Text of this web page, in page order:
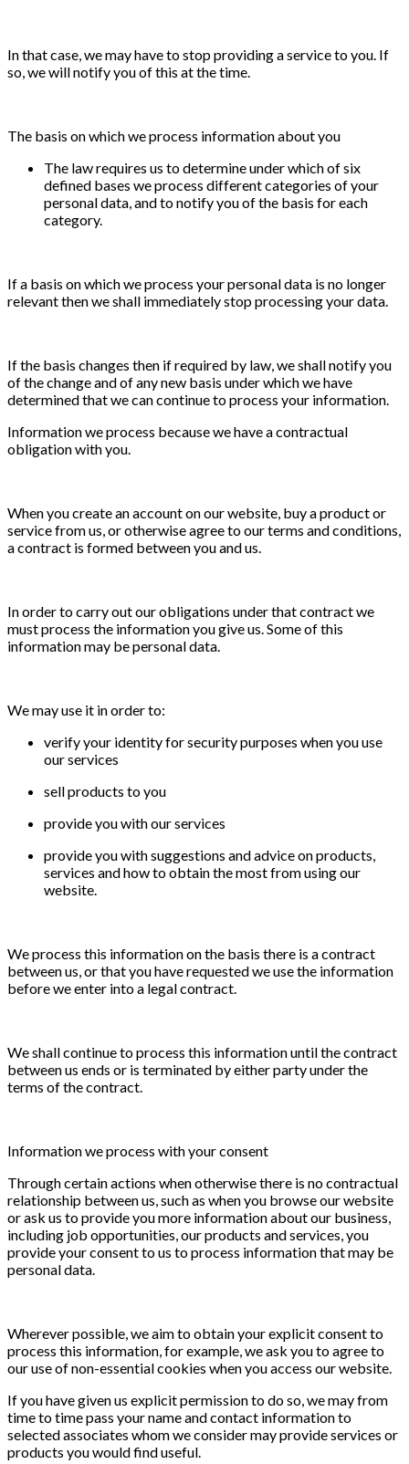
In that case, we may have to stop providing a service to you. If
so, we will notify you of this at the time.
The basis on which we process information about you
The law requires us to determine under which of six
defined bases we process different categories of your
personal data, and to notify you of the basis for each
category.
If a basis on which we process your personal data is no longer
relevant then we shall immediately stop processing your data.
If the basis changes then if required by law, we shall notify you
of the change and of any new basis under which we have
determined that we can continue to process your information.
Information we process because we have a contractual
obligation with you.
When you create an account on our website, buy a product or
service from us, or otherwise agree to our terms and conditions,
a contract is formed between you and us.
In order to carry out our obligations under that contract we
must process the information you give us. Some of this
information may be personal data.
We may use it in order to:
verify your identity for security purposes when you use
our services
sell products to you
provide you with our services
provide you with suggestions and advice on products,
services and how to obtain the most from using our
website.
We process this information on the basis there is a contract
between us, or that you have requested we use the information
before we enter into a legal contract.
We shall continue to process this information until the contract
between us ends or is terminated by either party under the
terms of the contract.
Information we process with your consent
Through certain actions when otherwise there is no contractual
relationship between us, such as when you browse our website
or ask us to provide you more information about our business,
including job opportunities, our products and services, you
provide your consent to us to process information that may be
personal data.
Wherever possible, we aim to obtain your explicit consent to
process this information, for example, we ask you to agree to
our use of non-essential cookies when you access our website.
If you have given us explicit permission to do so, we may from
time to time pass your name and contact information to
selected associates whom we consider may provide services or
products you would find useful.